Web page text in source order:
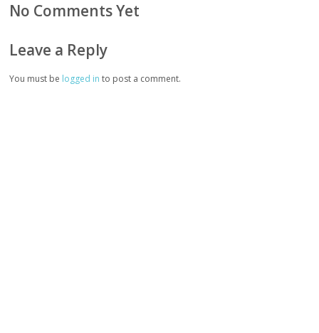
No Comments Yet
Leave a Reply
You must be logged in to post a comment.